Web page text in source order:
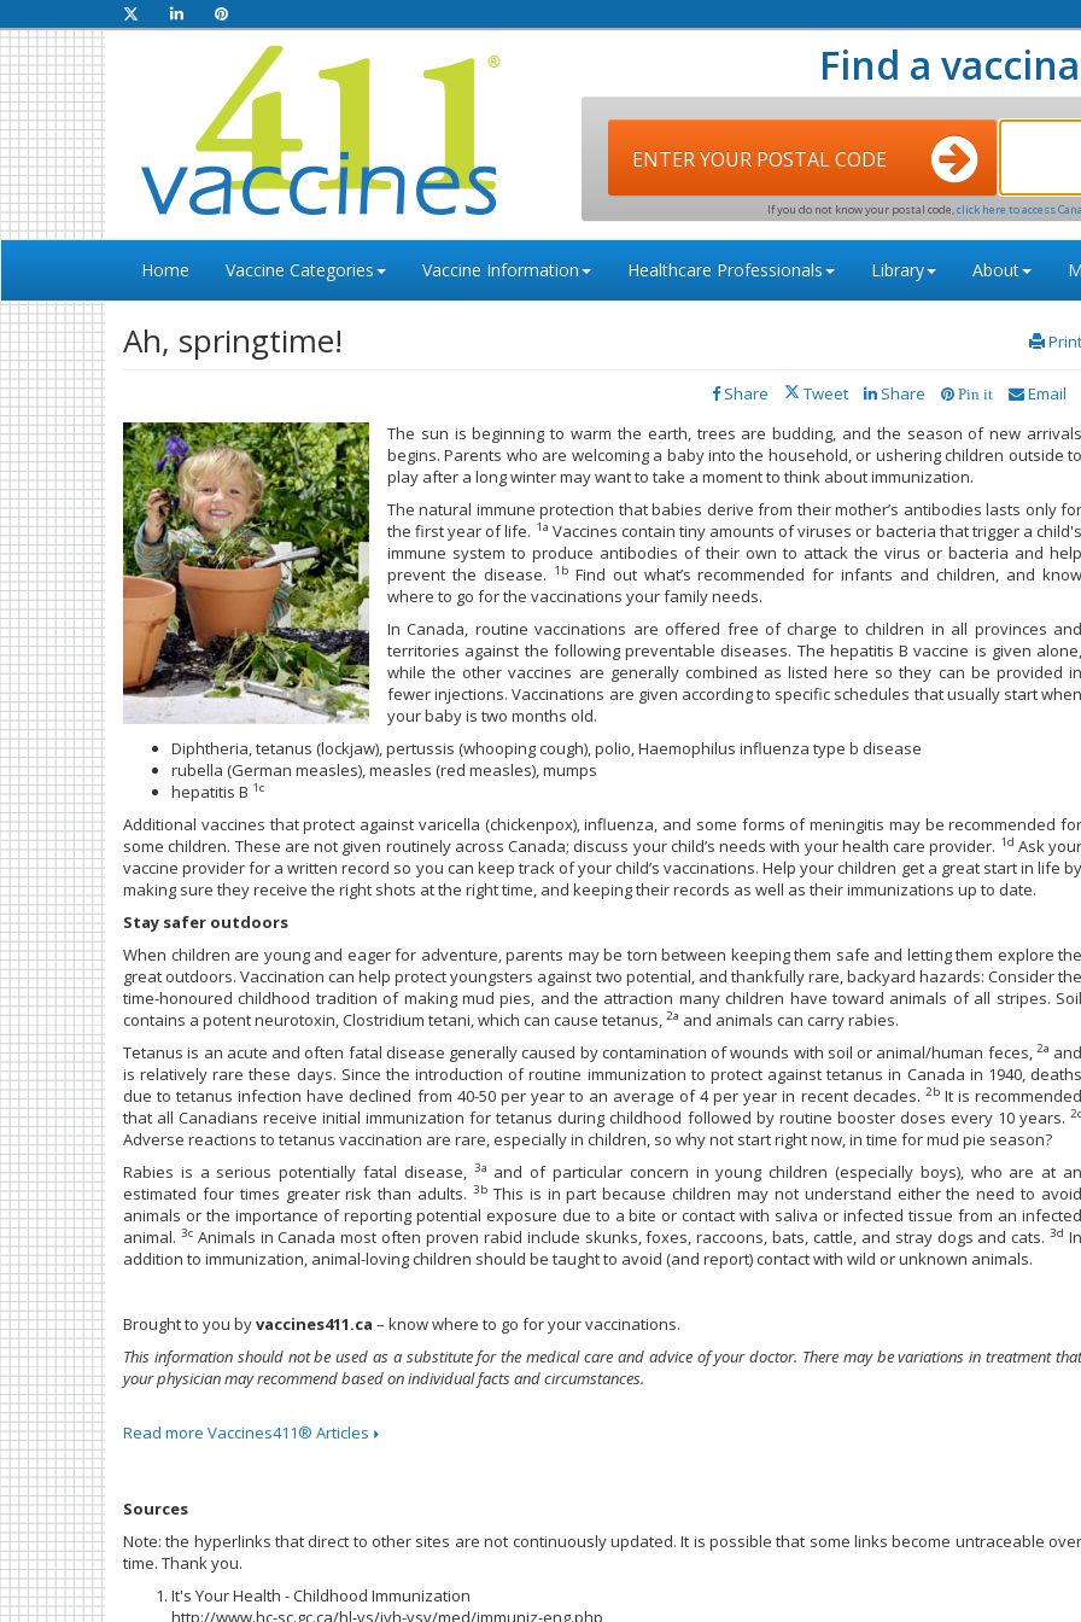
Find a
ENTER YOUR POSTAL CODE
If you do not know your postal code,click here to access
Home Vaccine Categories Vaccine Information Healthcare Professionals Library About
Print
Ah, springtime!
Email
Pin it
Share
Tweet
Share
The sun is beginning to warm the earth, trees are budding, and the season of new arrivals
begins. Parents who are welcoming a baby into the household, or ushering children outside to
play after a long winter may want to take a moment to think about immunization.
The natural immune protection that babies derive from their mother’s antibodies lasts only for
the first year of life. 1a Vaccines contain tiny amounts of viruses or bacteria that trigger a child's
immune system to produce antibodies of their own to attack the virus or bacteria and help
prevent the disease.
1bFind out what’s recommended for infants and children, and know
where to go for the vaccinations your family needs.
In Canada, routine vaccinations are offered free of charge to children in all provinces and
territories against the following preventable diseases. The hepatitis B vaccine is given alone,
while the other vaccines are generally combined as listed here so they can be provided in
fewer injections. Vaccinations are given according to specific schedules that usually start when
your baby is two months old.
Diphtheria, tetanus (lockjaw), pertussis (whooping cough), polio, Haemophilus influenza type b disease
rubella (German measles), measles (red measles), mumps
hepatitis B 1c
Additional vaccines that protect against varicella (chickenpox), influenza, and some forms of meningitis may be recommended for
some children. These are not given routinely across Canada; discuss your child’s needs with your health care provider. 1d Ask your
vaccine provider for a written record so you can keep track of your child’s vaccinations. Help your children get a great start in life by
making sure they receive the right shots at the right time, and keeping their records as well as their immunizations up to date.
Stay safer outdoors
When children are young and eager for adventure, parents may be torn between keeping them safe and letting them explore the
great outdoors. Vaccination can help protect youngsters against two potential, and thankfully rare, backyard hazards: Consider the
time-honoured childhood tradition of making mud pies, and the attraction many children have toward animals of all stripes. Soil
contains a potent neurotoxin, Clostridium tetani, which can cause tetanus, 2a and animals can carry rabies.
Tetanus is an acute and often fatal disease generally caused by contamination of wounds with soil or animal/human feces, 2a and
is relatively rare these days. Since the introduction of routine immunization to protect against tetanus in Canada in 1940, deaths
due to tetanus infection have declined from 40-50 per year to an average of 4 per year in recent decades. 2bIt is recommended
that all Canadians receive initial immunization for tetanus during childhood followed by routine booster doses every 10 years. 2c
Adverse reactions to tetanus vaccination are rare, especially in children, so why not start right now, in time for mud pie season?
Rabies is a serious potentially fatal disease, 3a and of particular concern in young children (especially boys), who are at an
estimated four times greater risk than adults. 3b This is in part because children may not understand either the need to avoid
animals or the importance of reporting potential exposure due to a bite or contact with saliva or infected tissue from an infected
animal. 3cAnimals in Canada most often proven rabid include skunks, foxes, raccoons, bats, cattle, and stray dogs and cats.3d In
addition to immunization, animal-loving children should be taught to avoid (and report) contact with wild or unknown animals.
Brought to you byvaccines411.ca – know where to go for your vaccinations.
This information should not be used as a substitute for the medical care and advice of your doctor. There may be variations in treatment that
your physician may recommend based on individual facts and circumstances.
Read more Vaccines411® Articles
Sources
Note: the hyperlinks that direct to other sites are not continuously updated. It is possible that some links become untraceable over
time. Thank you.
It's Your Health - Childhood Immunization
http://www.hc-sc.gc.ca/hl-vs/iyh-vsv/med/immuniz-eng.php